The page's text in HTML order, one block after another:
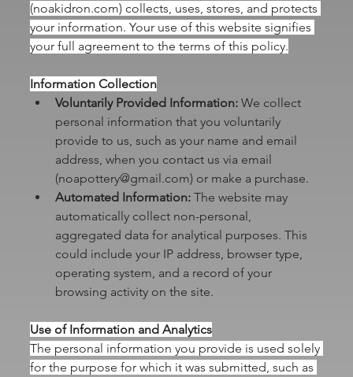
(noakidron.com) collects, uses, stores, and protects
your information. Your use of this website signifies
your full agreement to the terms of this policy.
Information Collection
Voluntarily Provided Information: We collect
personal information that you voluntarily
provide to us, such as your name and email
address, when you contact us via email
(noapottery@gmail.com) or make a purchase.
Automated Information: The website may
automatically collect non-personal,
aggregated data for analytical purposes. This
could include your IP address, browser type,
operating system, and a record of your
browsing activity on the site.
Use of Information and Analytics
The personal information you provide is used solely
for the purpose for which it was submitted, such as